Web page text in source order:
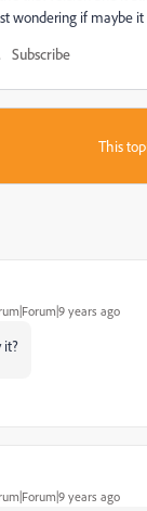
wondering if maybe
Subscribe
This
years ago
it?
years ago